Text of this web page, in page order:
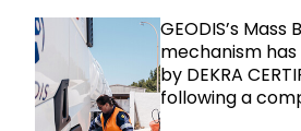
GEODIS’s Mass
mechanism
by DEKRA
following a